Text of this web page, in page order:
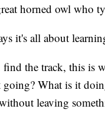
horned owl who
it's all about
the track, this is
What is it
leaving